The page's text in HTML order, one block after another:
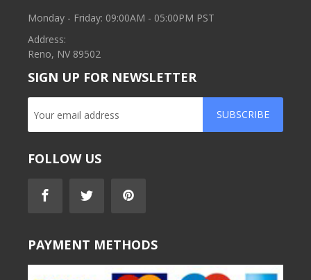
Monday - Friday: 09:00AM - 05:00PM PST
Address:
Reno, NV 89502
SIGN UP FOR NEWSLETTER
SUBSCRIBE
FOLLOW US
PAYMENT METHODS